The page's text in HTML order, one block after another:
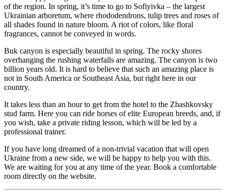
of the region. In spring, it’s time to go to Sofiyivka – the largest
Ukrainian arboretum, where rhododendrons, tulip trees and roses of
all shades found in nature bloom. A riot of colors, like floral
fragrances, cannot be conveyed in words.
Buk canyon is especially beautiful in spring. The rocky shores
overhanging the rushing waterfalls are amazing. The canyon is two
billion years old. It is hard to believe that such an amazing place is
not in South America or Southeast Asia, but right here in our
country.
It takes less than an hour to get from the hotel to the Zhashkovsky
stud farm. Here you can ride horses of elite European breeds, and, if
you wish, take a private riding lesson, which will be led by a
professional trainer.
If you have long dreamed of a non-trivial vacation that will open
Ukraine from a new side, we will be happy to help you with this.
We are waiting for you at any time of the year. Book a comfortable
room directly on the website.